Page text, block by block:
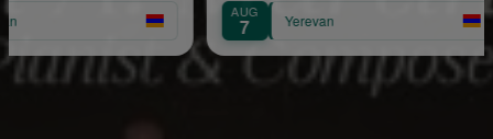
Yerevan